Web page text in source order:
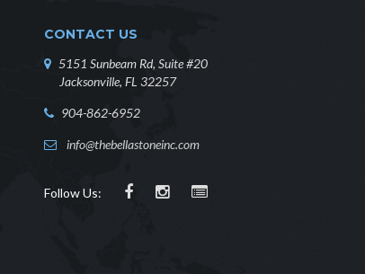
CONTACT US
5151 Sunbeam Rd, Suite #20
Jacksonville, FL 32257
904-862-6952
info@thebellastoneinc.com
Follow Us: